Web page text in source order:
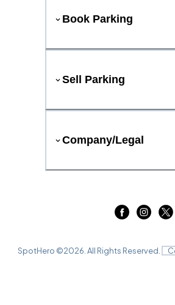
Book Parking
Sell Parking
Company/Legal
SpotHero ©2026 . All Rights Reserved.